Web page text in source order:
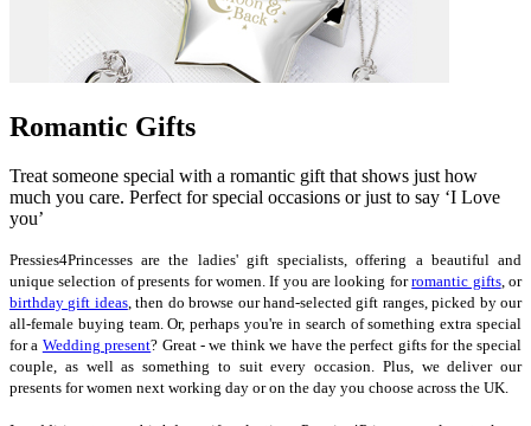
Romantic Gifts
Treat someone special with a romantic gift that shows just how
much you care. Perfect for special occasions or just to say ‘I Love
you’
Pressies4Princesses are the ladies' gift specialists, offering a beautiful and
unique selection of presents for women. If you are looking forromantic gifts, or
birthday gift ideas, then do browse our hand-selected gift ranges, picked by our
all-female buying team. Or, perhaps you're in search of something extra special
for a Wedding present? Great - we think we have the perfect gifts for the special
couple, as well as something to suit every occasion. Plus, we deliver our
presents for women next working day or on the day you choose across the UK.